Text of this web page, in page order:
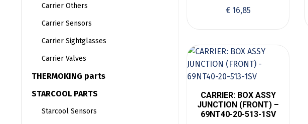
€16,85
CARRIER: BOX ASSY
JUNCTION (FRONT) –
69NT40-20-513-1SV
Carrier Others
Carrier Sensors
Carrier Sightglasses
Carrier Valves
THERMOKING parts
STARCOOL PARTS
Starcool Sensors